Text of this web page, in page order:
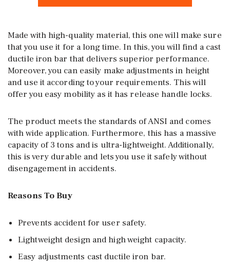
Made with high-quality material, this one will make sure
that you use it for a long time. In this, you will find a cast
ductile iron bar that delivers superior performance.
Moreover, you can easily make adjustments in height
and use it according to your requirements. This will
offer you easy mobility as it has release handle locks.
The product meets the standards of ANSI and comes
with wide application. Furthermore, this has a massive
capacity of 3 tons and is ultra-lightweight. Additionally,
this is very durable and lets you use it safely without
disengagement in accidents.
Reasons To Buy
Prevents accident for user safety.
Lightweight design and high weight capacity.
Easy adjustments cast ductile iron bar.